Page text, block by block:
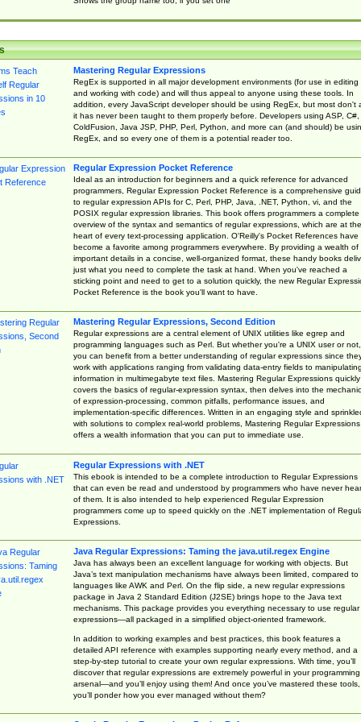
Mastering Regular Expressions
RegEx is supported in all major development environments (for use in editing
and working with code) and will thus appeal to anyone using these tools. In
addition, every JavaScript developer should be using RegEx, but most don't
it has never been taught to them properly before. Developers using ASP, C#,
ColdFusion, Java JSP, PHP, Perl, Python, and more can (and should) be
RegEx, and so every one of them is a potential reader too.
Regular Expression Pocket Reference
Ideal as an introduction for beginners and a quick reference for advanced
programmers, Regular Expression Pocket Reference is a comprehensive
to regular expression APIs for C, Perl, PHP, Java, .NET, Python, vi, and the
POSIX regular expression libraries. This book offers programmers a complete
overview of the syntax and semantics of regular expressions, which are at the
heart of every text-processing application. O'Reilly's Pocket References have
become a favorite among programmers everywhere. By providing a wealth of
important details in a concise, well-organized format, these handy books
just what you need to complete the task at hand. When you've reached a
sticking point and need to get to a solution quickly, the new Regular
Pocket Reference is the book you'll want to have.
Mastering Regular Expressions, Second Edition
Regular expressions are a central element of UNIX utilities like egrep and
programming languages such as Perl. But whether you're a UNIX user or not,
you can benefit from a better understanding of regular expressions since
work with applications ranging from validating data-entry fields to manipulating
information in multimegabyte text files. Mastering Regular Expressions quickly
covers the basics of regular-expression syntax, then delves into the
of expression-processing, common pitfalls, performance issues, and
implementation-specific differences. Written in an engaging style and
with solutions to complex real-world problems, Mastering Regular Expressions
offers a wealth information that you can put to immediate use.
Regular Expressions with .NET
This ebook is intended to be a complete introduction to Regular Expressions
that can even be read and understood by programmers who have never
of them. It is also intended to help experienced Regular Expression
programmers come up to speed quickly on the .NET implementation of
Expressions.
Java Regular Expressions: Taming the java.util.regex Engine
Java has always been an excellent language for working with objects. But
Java’s text manipulation mechanisms have always been limited, compared to
languages like AWK and Perl. On the flip side, a new regular expressions
package in Java 2 Standard Edition (J2SE) brings hope to the Java text
mechanisms. This package provides you everything necessary to use regular
expressions—all packaged in a simplified object-oriented framework.
In addition to working examples and best practices, this book features a
detailed API reference with examples supporting nearly every method, and a
step-by-step tutorial to create your own regular expressions. With time, you’ll
discover that regular expressions are extremely powerful in your programming
arsenal—and you’ll enjoy using them! And once you’ve mastered these tools,
you’ll ponder how you ever managed without them?